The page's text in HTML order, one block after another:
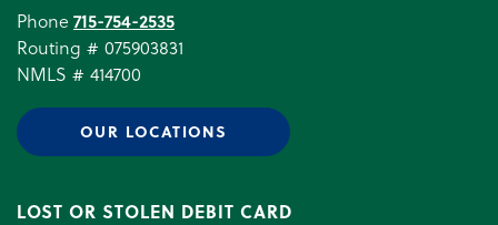
Phone 715-754-2535
Routing # 075903831
NMLS # 414700
OUR LOCATIONS
LOST OR STOLEN DEBIT CARD